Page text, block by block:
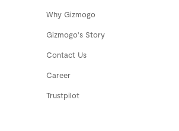
Why Gizmogo
Gizmogo's Story
Contact Us
Career
Trustpilot